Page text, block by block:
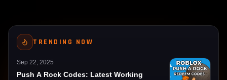
TRENDING NOW
Sep 22, 2025
Push A Rock Codes: Latest Working